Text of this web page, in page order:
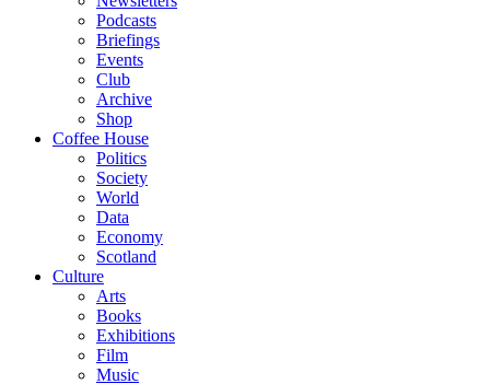
Podcasts
Briefings
Events
Club
Archive
Shop
Coffee House
Politics
Society
World
Data
Economy
Scotland
Culture
Arts
Books
Exhibitions
Film
Music